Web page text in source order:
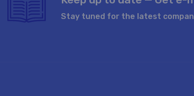
Stay tuned for the latest